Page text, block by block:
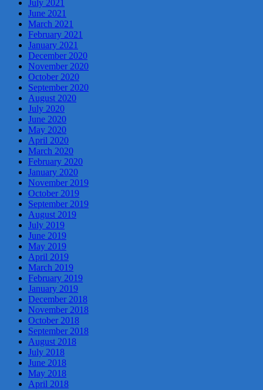
July 2021
June 2021
March 2021
February 2021
January 2021
December 2020
November 2020
October 2020
September 2020
August 2020
July 2020
June 2020
May 2020
April 2020
March 2020
February 2020
January 2020
November 2019
October 2019
September 2019
August 2019
July 2019
June 2019
May 2019
April 2019
March 2019
February 2019
January 2019
December 2018
November 2018
October 2018
September 2018
August 2018
July 2018
June 2018
May 2018
April 2018